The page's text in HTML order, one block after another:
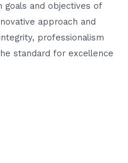
goals and objectives of
approach and
professionalism
standard for excellence